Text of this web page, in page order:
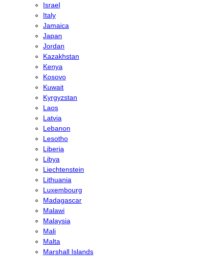
Israel
Italy
Jamaica
Japan
Jordan
Kazakhstan
Kenya
Kosovo
Kuwait
Kyrgyzstan
Laos
Latvia
Lebanon
Lesotho
Liberia
Libya
Liechtenstein
Lithuania
Luxembourg
Madagascar
Malawi
Malaysia
Mali
Malta
Marshall Islands